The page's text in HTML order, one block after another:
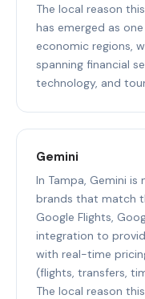
The local reason
has emerged as
economic regions,
spanning financial
technology, and
Gemini
In Tampa, Gemini
brands that match
Google Flights,
integration to
with real-time
(flights, transfers,
The local reason